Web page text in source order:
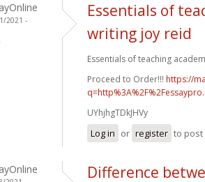
2021 -
Essentials of
writing joy reid
Essentials of teaching
Proceed to Order!!! https://
UYhjhgTDkJHVy
Log in or register to post
Difference